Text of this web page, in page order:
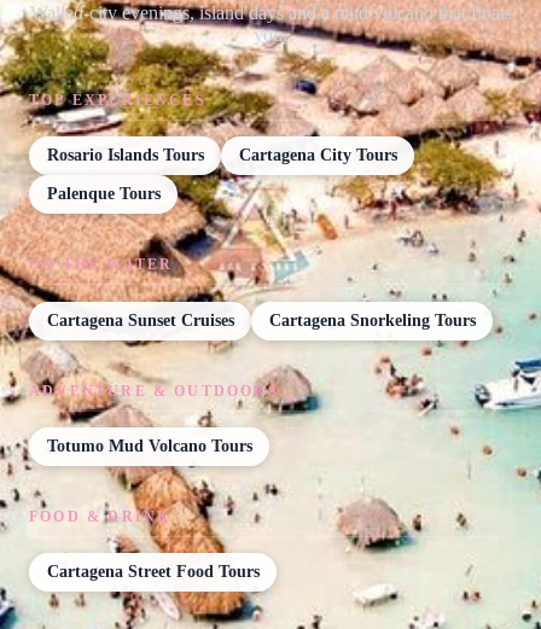
Walled-city evenings, island days and a mud volcano that floats
you.
TOP EXPERIENCES
Rosario Islands Tours Cartagena City Tours
Palenque Tours
ON THE WATER
Cartagena Sunset Cruises Cartagena Snorkeling Tours
ADVENTURE & OUTDOORS
Totumo Mud Volcano Tours
FOOD & DRINK
Cartagena Street Food Tours